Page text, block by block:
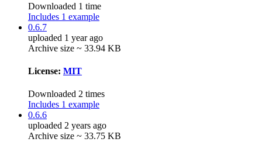
Downloaded 1 time
Includes 1 example
0.6.7
uploaded 1 year ago
Archive size ~ 33.94 KB
License: MIT
Downloaded 2 times
Includes 1 example
0.6.6
uploaded 2 years ago
Archive size ~ 33.75 KB